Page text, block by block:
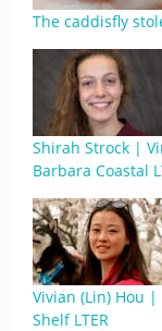
The caddisfly
Shirah Strock |
Barbara Coastal
Vivian (Lin) Hou
Shelf LTER